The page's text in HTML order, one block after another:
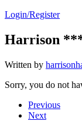
Login/Register
Harrison
Written by
Sorry, you do not
Previous
Next